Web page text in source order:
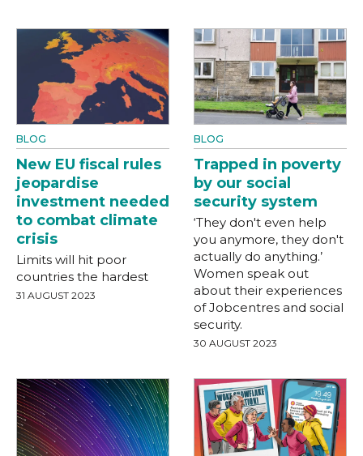
BLOG
New EU fiscal rules
jeopardise
investment needed
to combat climate
crisis
Limits will hit poor
countries the hardest
31 AUGUST 2023
BLOG
Trapped in poverty
by our social
security system
‘They don't even help
you anymore, they don't
actually do anything.’
Women speak out
about their experiences
of Jobcentres and social
security.
30 AUGUST 2023